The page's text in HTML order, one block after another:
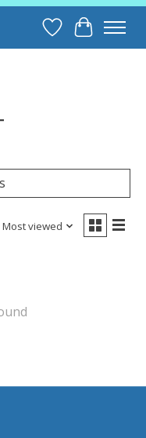
Wish List
Cart
Most viewed